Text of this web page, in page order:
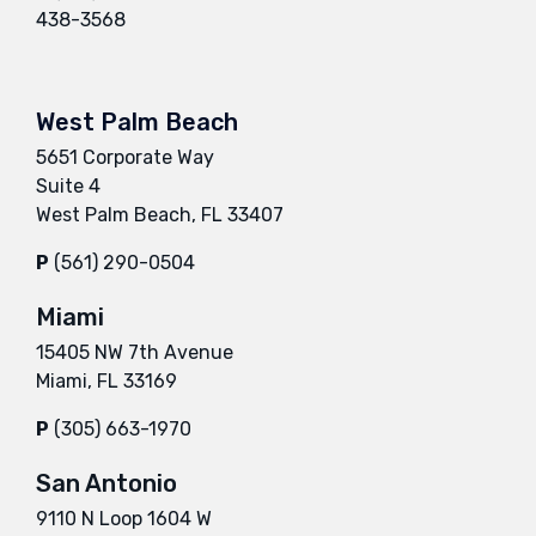
438-3568
West Palm Beach
5651 Corporate Way
Suite 4
West Palm Beach, FL 33407
P (561) 290-0504
Miami
15405 NW 7th Avenue
Miami, FL 33169
P (305) 663-1970
San Antonio
9110 N Loop 1604 W